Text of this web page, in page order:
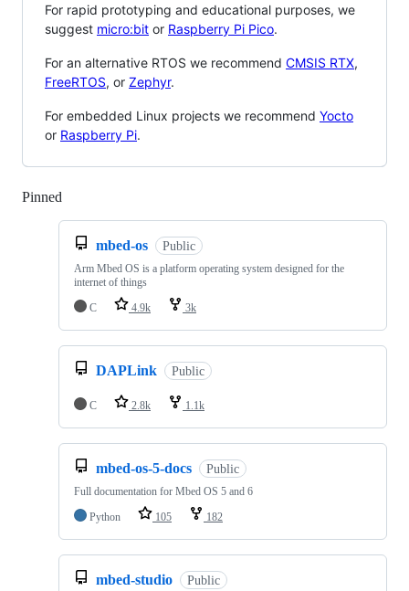
For rapid prototyping and educational purposes, we
suggest micro:bit or Raspberry Pi Pico.
For an alternative RTOS we recommend CMSIS RTX,
FreeRTOS, or Zephyr.
For embedded Linux projects we recommend Yocto
or Raspberry Pi.
Pinned
mbed-os Public
Arm Mbed OS is a platform operating system designed for the
internet of things
C
4.9k 3k
DAPLink Public
C 2.8k 1.1k
mbed-os-5-docs Public
Full documentation for Mbed OS 5 and 6
Python
105 182
mbed-studio Public